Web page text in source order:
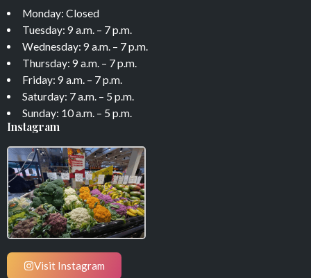
Monday: Closed
Tuesday: 9 a.m. – 7 p.m.
Wednesday: 9 a.m. – 7 p.m.
Thursday: 9 a.m. – 7 p.m.
Friday: 9 a.m. – 7 p.m.
Saturday: 7 a.m. – 5 p.m.
Sunday: 10 a.m. – 5 p.m.
Instagram
Visit Instagram